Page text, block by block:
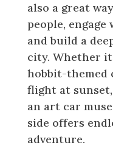
also a great
people,
and build a
city. Whether
hobbit-themed
flight at
an art car
side offers
adventure.